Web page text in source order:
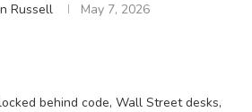
Russell May 7, 2026
behind code, Wall Street desks,